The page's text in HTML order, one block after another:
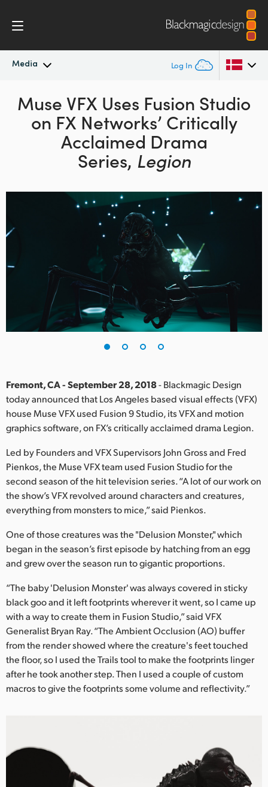
Media Log In
Latest News
News Archive
Argentina
Australia
Austria
Finland
France
Germany
India
Italy
Japan
Korea
Mexico
Malaysia
Netherlands
New Zealand
Norway
Poland
Portugal
Singapore
South Africa
Chinese Taipei
Muse VFX Uses Fusion Studio
on FX Networks’ Critically
Acclaimed Drama
Series, Legion
Fremont, CA - September 28, 2018- Blackmagic Design
today announced that Los Angeles based visual effects (VFX)
house Muse VFX used Fusion 9 Studio, its VFX and motion
graphics software, on FX’s critically acclaimed drama Legion.
Led by Founders and VFX Supervisors John Gross and Fred
Pienkos, the Muse VFX team used Fusion Studio for the
second season of the hit television series. “A lot of our work on
the show’s VFX revolved around characters and creatures,
everything from monsters to mice,” said Pienkos.
One of those creatures was the "Delusion Monster," which
began in the season’s first episode by hatching from an egg
and grew over the season run to gigantic proportions.
“The baby 'Delusion Monster' was always covered in sticky
black goo and it left footprints wherever it went, so I came up
with a way to create them in Fusion Studio,” said VFX
Generalist Bryan Ray. “The Ambient Occlusion (AO) buffer
from the render showed where the creature's feet touched
the floor, so I used the Trails tool to make the footprints linger
after he took another step. Then I used a couple of custom
macros to give the footprints some volume and reflectivity.”